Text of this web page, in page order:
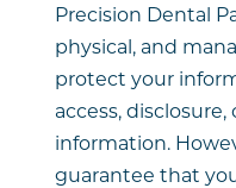
Precision Dental
physical, and
protect your
access,
information.
guarantee that